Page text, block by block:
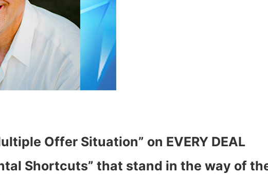
Offer Situation” on EVERY DEAL
Shortcuts” that stand in the way of the